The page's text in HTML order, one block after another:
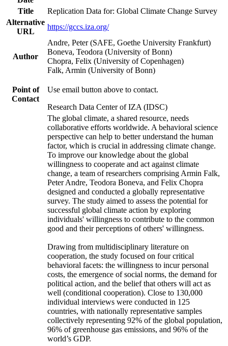
Title
Replication Data for: Global Climate Change Survey
Alternative
URL
https://gccs.iza.org/
Author
Andre, Peter (SAFE, Goethe University Frankfurt)
Boneva, Teodora (University of Bonn)
Chopra, Felix (University of Copenhagen)
Falk, Armin (University of Bonn)
Point of
Contact
Use email button above to contact.
Research Data Center of IZA (IDSC)
The global climate, a shared resource, needs
collaborative efforts worldwide. A behavioral science
perspective can help to better understand the human
factor, which is crucial in addressing climate change.
To improve our knowledge about the global
willingness to cooperate and act against climate
change, a team of researchers comprising Armin Falk,
Peter Andre, Teodora Boneva, and Felix Chopra
designed and conducted a globally representative
survey. The study aimed to assess the potential for
successful global climate action by exploring
individuals' willingness to contribute to the common
good and their perceptions of others' willingness.
Drawing from multidisciplinary literature on
cooperation, the study focused on four critical
behavioral facets: the willingness to incur personal
costs, the emergence of social norms, the demand for
political action, and the belief that others will act as
well (conditional cooperation). Close to 130,000
individual interviews were conducted in 125
countries, with nationally representative samples
collectively representing 92% of the global population,
96% of greenhouse gas emissions, and 96% of the
world’s GDP.